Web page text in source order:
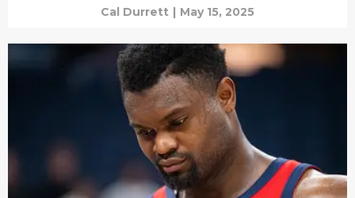
Cal Durrett | May 15, 2025